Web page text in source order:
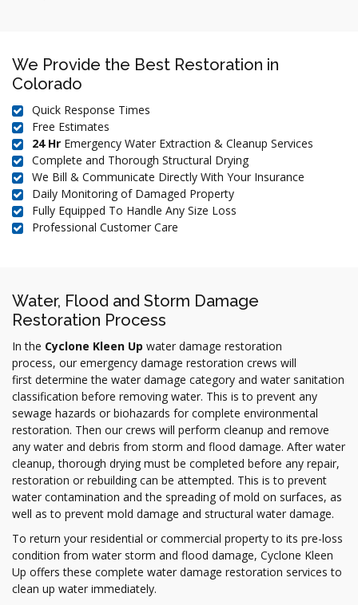
We Provide the Best Restoration in
Colorado
Quick Response Times
Free Estimates
24 Hr Emergency Water Extraction & Cleanup Services
Complete and Thorough Structural Drying
We Bill & Communicate Directly With Your Insurance
Daily Monitoring of Damaged Property
Fully Equipped To Handle Any Size Loss
Professional Customer Care
Water, Flood and Storm Damage
Restoration Process
In the Cyclone Kleen Up water damage restoration
process, our emergency damage restoration crews will
first determine the water damage category and water sanitation
classification before removing water. This is to prevent any
sewage hazards or biohazards for complete environmental
restoration. Then our crews will perform cleanup and remove
any water and debris from storm and flood damage. After water
cleanup, thorough drying must be completed before any repair,
restoration or rebuilding can be attempted. This is to prevent
water contamination and the spreading of mold on surfaces, as
well as to prevent mold damage and structural water damage.
To return your residential or commercial property to its pre-loss
condition from water storm and flood damage, Cyclone Kleen
Up offers these complete water damage restoration services to
clean up water immediately.